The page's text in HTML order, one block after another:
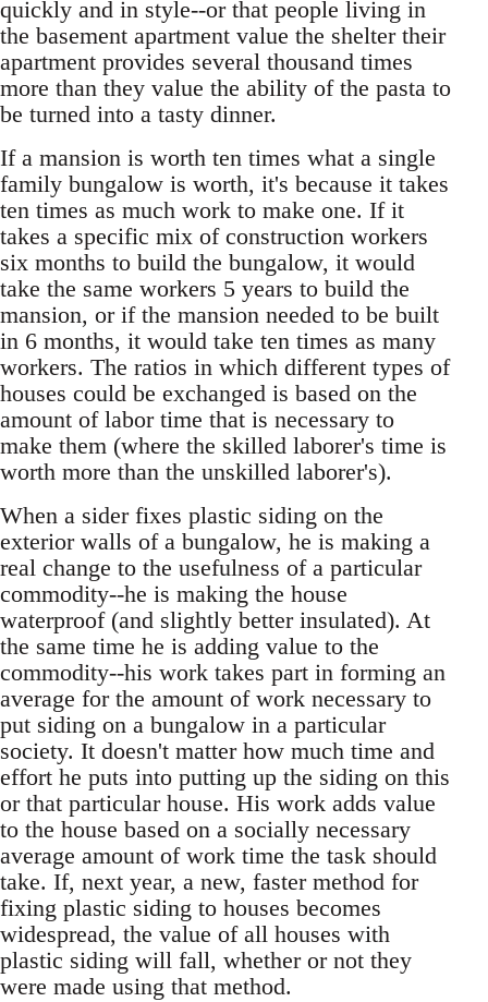
quickly and in style--or that people living in
the basement apartment value the shelter their
apartment provides several thousand times
more than they value the ability of the pasta to
be turned into a tasty dinner.
If a mansion is worth ten times what a single
family bungalow is worth, it's because it takes
ten times as much work to make one. If it
takes a specific mix of construction workers
six months to build the bungalow, it would
take the same workers 5 years to build the
mansion, or if the mansion needed to be built
in 6 months, it would take ten times as many
workers. The ratios in which different types of
houses could be exchanged is based on the
amount of labor time that is necessary to
make them (where the skilled laborer's time is
worth more than the unskilled laborer's).
When a sider fixes plastic siding on the
exterior walls of a bungalow, he is making a
real change to the usefulness of a particular
commodity--he is making the house
waterproof (and slightly better insulated). At
the same time he is adding value to the
commodity--his work takes part in forming an
average for the amount of work necessary to
put siding on a bungalow in a particular
society. It doesn't matter how much time and
effort he puts into putting up the siding on this
or that particular house. His work adds value
to the house based on a socially necessary
average amount of work time the task should
take. If, next year, a new, faster method for
fixing plastic siding to houses becomes
widespread, the value of all houses with
plastic siding will fall, whether or not they
were made using that method.